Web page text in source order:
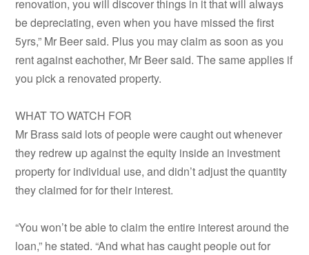
renovation, you will discover things in it that will always
be depreciating, even when you have missed the first
5yrs,” Mr Beer said. Plus you may claim as soon as you
rent against eachother, Mr Beer said. The same applies if
you pick a renovated property.
WHAT TO WATCH FOR
Mr Brass said lots of people were caught out whenever
they redrew up against the equity inside an investment
property for individual use, and didn’t adjust the quantity
they claimed for for their interest.
“You won’t be able to claim the entire interest around the
loan,” he stated. “And what has caught people out for